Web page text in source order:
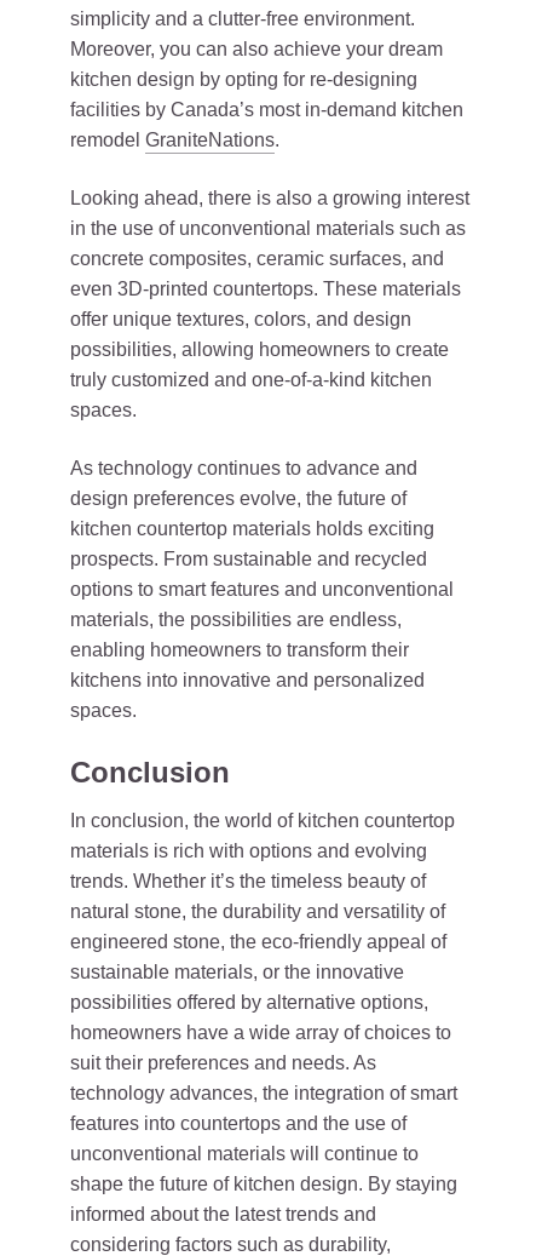
simplicity and a clutter-free environment.
Moreover, you can also achieve your dream
kitchen design by opting for re-designing
facilities by Canada’s most in-demand kitchen
remodel GraniteNations.
Looking ahead, there is also a growing interest
in the use of unconventional materials such as
concrete composites, ceramic surfaces, and
even 3D-printed countertops. These materials
offer unique textures, colors, and design
possibilities, allowing homeowners to create
truly customized and one-of-a-kind kitchen
spaces.
As technology continues to advance and
design preferences evolve, the future of
kitchen countertop materials holds exciting
prospects. From sustainable and recycled
options to smart features and unconventional
materials, the possibilities are endless,
enabling homeowners to transform their
kitchens into innovative and personalized
spaces.
Conclusion
In conclusion, the world of kitchen countertop
materials is rich with options and evolving
trends. Whether it’s the timeless beauty of
natural stone, the durability and versatility of
engineered stone, the eco-friendly appeal of
sustainable materials, or the innovative
possibilities offered by alternative options,
homeowners have a wide array of choices to
suit their preferences and needs. As
technology advances, the integration of smart
features into countertops and the use of
unconventional materials will continue to
shape the future of kitchen design. By staying
informed about the latest trends and
considering factors such as durability,